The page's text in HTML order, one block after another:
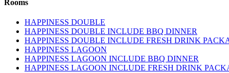
Rooms
HAPPINESS DOUBLE
HAPPINESS DOUBLE INCLUDE BBQ DINNER
HAPPINESS DOUBLE INCLUDE FRESH DRINK
HAPPINESS LAGOON
HAPPINESS LAGOON INCLUDE BBQ DINNER
HAPPINESS LAGOON INCLUDE FRESH DRINK